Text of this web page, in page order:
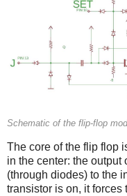
Schematic of the flip-flop
The core of the flip flop
in the center: the output
(through diodes) to the
transistor is on, it forces